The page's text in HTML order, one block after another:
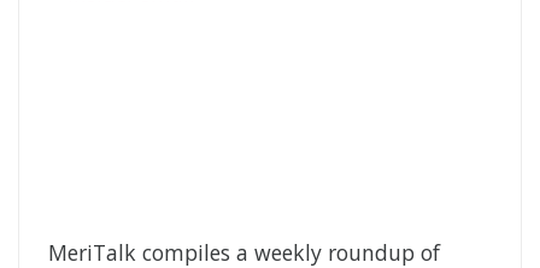
MeriTalk compiles a weekly roundup of